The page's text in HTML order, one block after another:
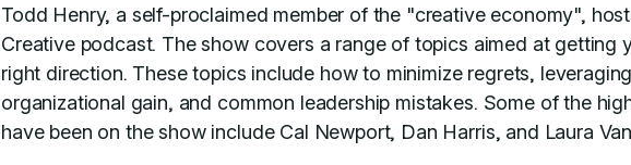
Todd Henry, a self-proclaimed member of the "creative economy",
Creative podcast. The show covers a range of topics aimed at getting
right direction. These topics include how to minimize regrets,
organizational gain, and common leadership mistakes. Some of the
have been on the show include Cal Newport, Dan Harris, and Laura